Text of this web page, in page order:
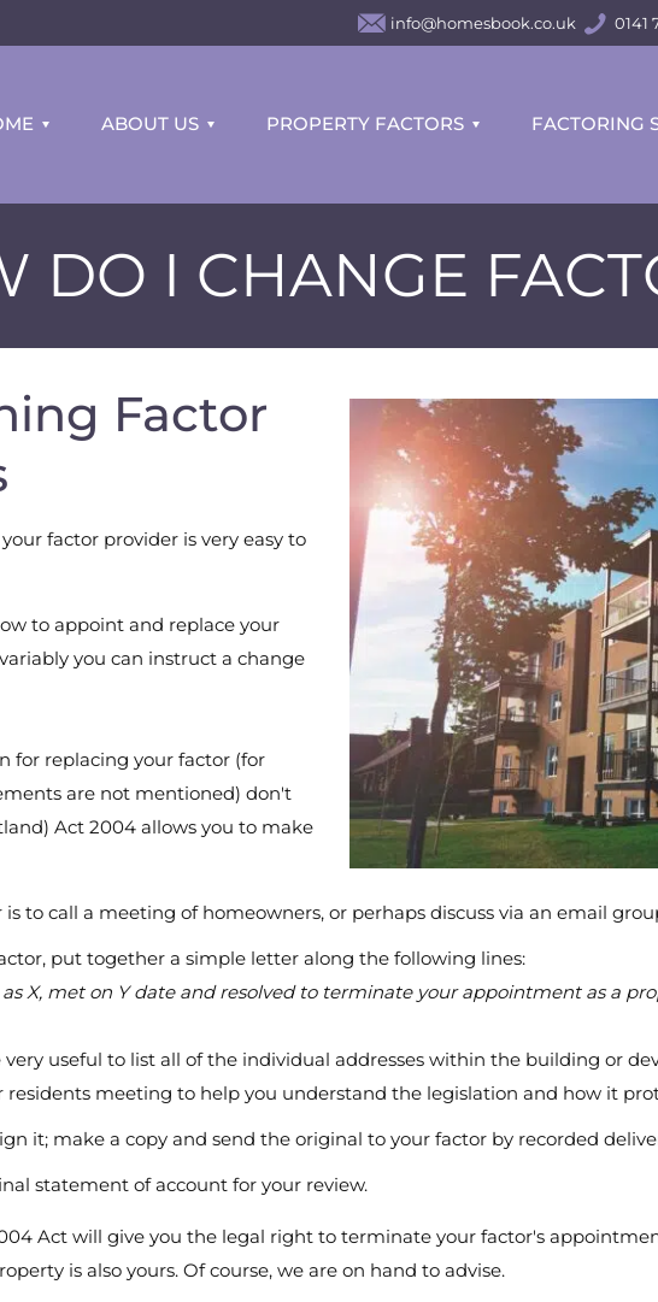
info@homesbook.co.uk 0141
ABOUT US PROPERTY FACTORS FACTORING
DO I CHANGE
Factor
factor provider is very easy to
to appoint and replace your
you can instruct a change
for replacing your factor (for
are not mentioned) don't
Act 2004 allows you to make
to call a meeting of homeowners, or perhaps discuss via an email
put together a simple letter along the following lines:
X, met on Y date and resolved to terminate your appointment as a
useful to list all of the individual addresses within the building or
meeting to help you understand the legislation and how it
it; make a copy and send the original to your factor by recorded
statement of account for your review.
Act will give you the legal right to terminate your factor's
is also yours. Of course, we are on hand to advise.